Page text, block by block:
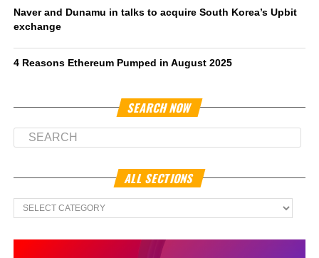
Naver and Dunamu in talks to acquire South Korea’s Upbit
exchange
4 Reasons Ethereum Pumped in August 2025
SEARCH NOW
ALL SECTIONS
All
Sections